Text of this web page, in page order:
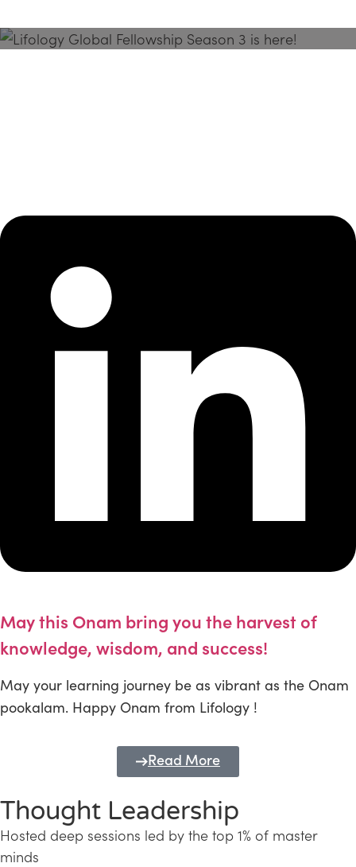
May this Onam bring you the harvest of
knowledge, wisdom, and success!
May your learning journey be as vibrant as the Onam
pookalam. Happy Onam from Lifology !
Read More
Thought Leadership
Hosted deep sessions led by the top 1% of master
minds